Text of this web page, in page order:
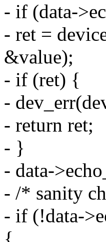
- if (data-
- ret =
&value);
- if (ret) {
-
- return ret;
- }
- data-
- /* sanity
- if (!data-